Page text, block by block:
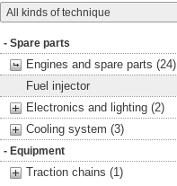
- Spare parts
Engines and spare parts (24)
Fuel injector
Electronics and lighting (2)
Cooling system (3)
- Equipment
Traction chains (1)